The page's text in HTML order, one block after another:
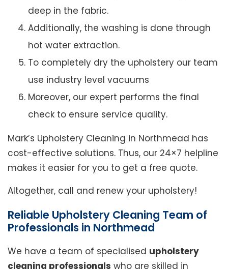
deep in the fabric.
Additionally, the washing is done through
hot water extraction.
To completely dry the upholstery our team
use industry level vacuums
Moreover, our expert performs the final
check to ensure service quality.
Mark’s Upholstery Cleaning in Northmead has
cost-effective solutions. Thus, our 24×7 helpline
makes it easier for you to get a free quote.
Altogether, call and renew your upholstery!
Reliable Upholstery Cleaning Team of
Professionals in Northmead
We have a team of specialised upholstery
cleaning professionals who are skilled in